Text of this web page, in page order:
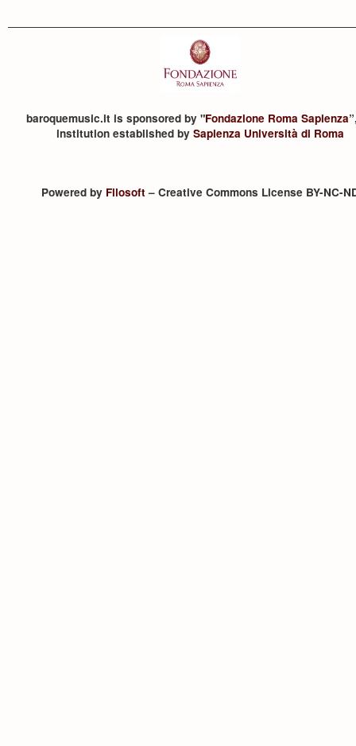
baroquemusic.it is sponsored by "Fondazione Roma Sapienza
institution established by Sapienza Università di Roma
Powered by Filosoft– Creative Commons License BY-NC-